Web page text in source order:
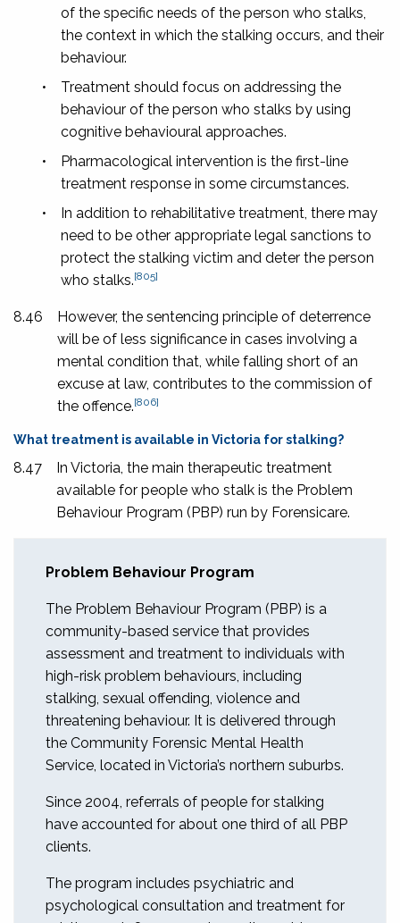
of the specific needs of the person who stalks,
the context in which the stalking occurs, and their
behaviour.
•
Treatment should focus on addressing the
behaviour of the person who stalks by using
cognitive behavioural approaches.
•
Pharmacological intervention is the first-line
treatment response in some circumstances.
•
In addition to rehabilitative treatment, there may
need to be other appropriate legal sanctions to
protect the stalking victim and deter the person
who stalks.[805]
8.46
However, the sentencing principle of deterrence
will be of less significance in cases involving a
mental condition that, while falling short of an
excuse at law, contributes to the commission of
the offence.[806]
What treatment is available in Victoria for stalking?
8.47
In Victoria, the main therapeutic treatment
available for people who stalk is the Problem
Behaviour Program (PBP) run by Forensicare.
Problem Behaviour Program
The Problem Behaviour Program (PBP) is a
community-based service that provides
assessment and treatment to individuals with
high-risk problem behaviours, including
stalking, sexual offending, violence and
threatening behaviour. It is delivered through
the Community Forensic Mental Health
Service, located in Victoria’s northern suburbs.
Since 2004, referrals of people for stalking
have accounted for about one third of all PBP
clients.
The program includes psychiatric and
psychological consultation and treatment for